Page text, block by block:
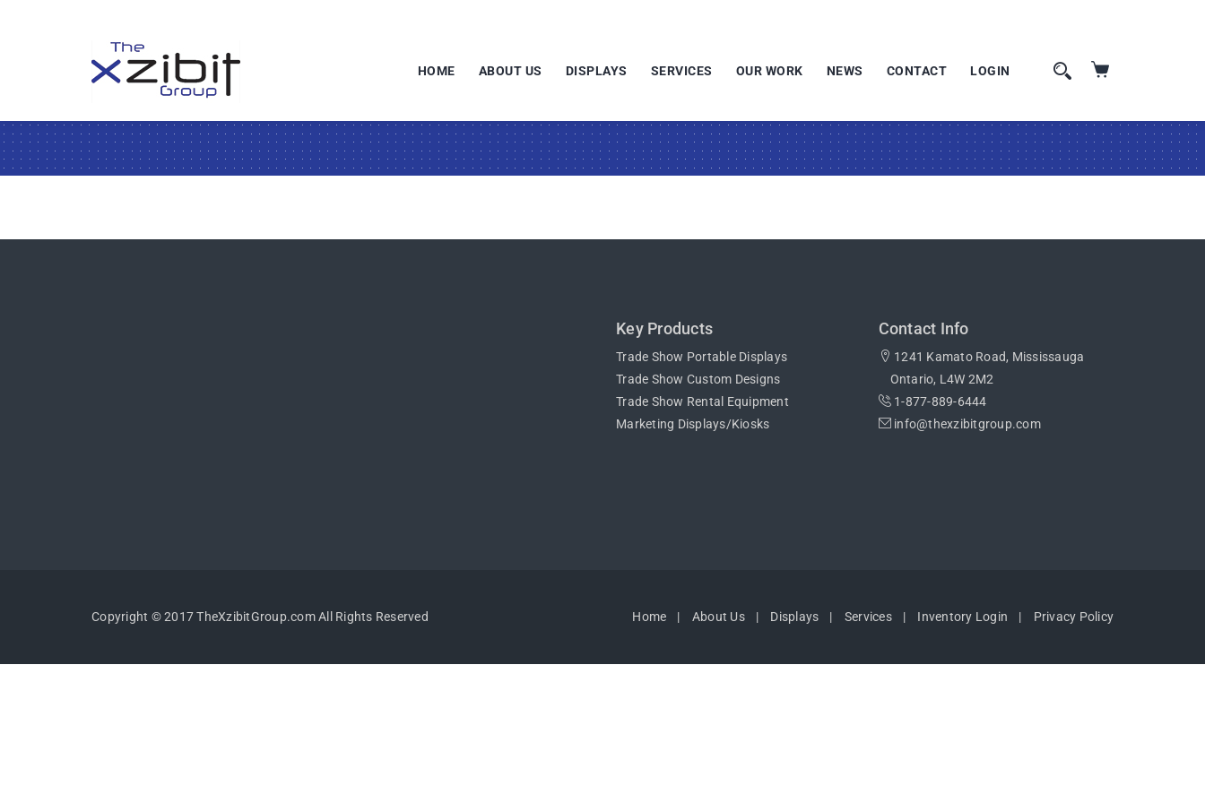
HOME ABOUT US DISPLAYS SERVICES OUR WORK NEWS CONTACT LOGIN
Key Products
Trade Show Portable Displays
Trade Show Custom Designs
Trade Show Rental Equipment
Marketing Displays/Kiosks
Contact Info
1241 Kamato Road, Mississauga
Ontario, L4W 2M2
1-877-889-6444
info@thexzibitgroup.com
Copyright © 2017 TheXzibitGroup.com All Rights Reserved Home About Us Displays Services Inventory Login Privacy Policy